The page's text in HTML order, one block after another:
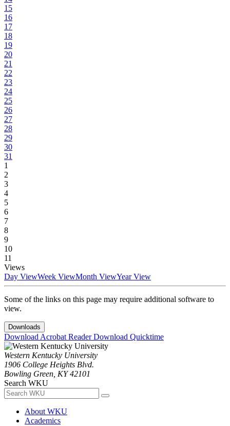
15
16
17
18
19
20
21
22
23
24
25
26
27
28
29
30
31
1
2
3
4
5
6
7
8
9
10
11
Views
Day ViewWeek ViewMonth ViewYear View
Some of the links on this page may require additional software to
view.
Downloads
Download Acrobat ReaderDownload Quicktime
Western Kentucky University
1906 College Heights Blvd.
Bowling Green, KY 42101
Search WKU
About WKU
Academics